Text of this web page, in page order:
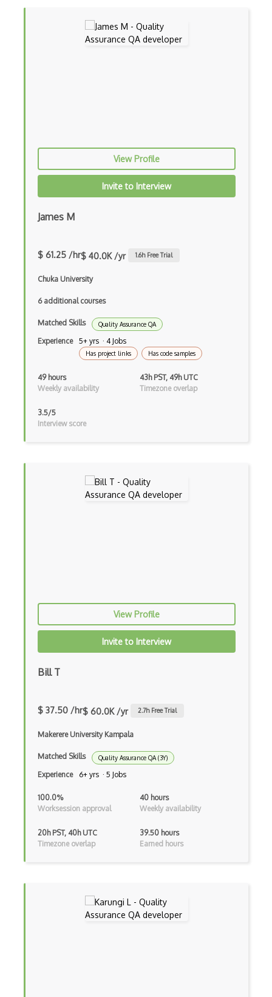
Feature Testing
GitHub Issues
Junit
Karma
Katalon Studio
Lettuce
Load runner
Mantis
Manual Testing
Pytest
QACoverage
qTest
QTP/ HP for QA Testing
Quality Assurance
Ranorex
Raygun
View Profile
Invite to Interview
James M
$ 61.25 /hr$ 40.0K /yr 1.6h Free Trial
Chuka University
6 additional courses
Matched Skills Quality Assurance QA
Experience 5+ yrs · 4 Jobs
Has project links Has code samples
49 hours
Weekly availability
43h PST, 49h UTC
Timezone overlap
3.5/5
Interview score
View Profile
Invite to Interview
Bill T
$ 37.50 /hr$ 60.0K /yr 2.7h Free Trial
Makerere University Kampala
Matched Skills Quality Assurance QA (3Y)
Experience 6+ yrs · 5 Jobs
100.0%
Worksession approval
40 hours
Weekly availability
20h PST, 40h UTC
Timezone overlap
39.50 hours
Earned hours